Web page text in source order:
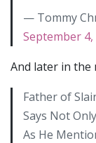
— Tommy
September 4,
And later in the
Father of
Says Not
As He